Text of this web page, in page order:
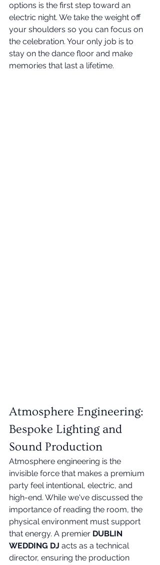
options is the first step toward an
electric night. We take the weight off
your shoulders so you can focus on
the celebration. Your only job is to
stay on the dance floor and make
memories that last a lifetime.
Atmosphere Engineering:
Bespoke Lighting and
Sound Production
Atmosphere engineering is the
invisible force that makes a premium
party feel intentional, electric, and
high-end. While we've discussed the
importance of reading the room, the
physical environment must support
that energy. A premier DUBLIN
WEDDING DJ acts as a technical
director, ensuring the production